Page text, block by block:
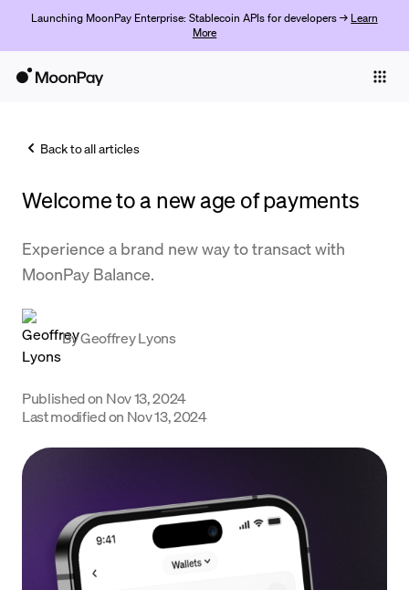
Launching MoonPay Enterprise: Stablecoin APIs for developers → Learn
More
Trade
Company
Crypto Prices
Learn
Back to all articles
Welcome to a new age of payments
Experience a brand new way to transact with
MoonPay Balance.
ByGeoffrey Lyons
Published on Nov 13, 2024
Last modified on Nov 13, 2024